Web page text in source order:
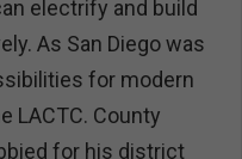
electrify and build
As San Diego was
for modern
LACTC. County
for his district